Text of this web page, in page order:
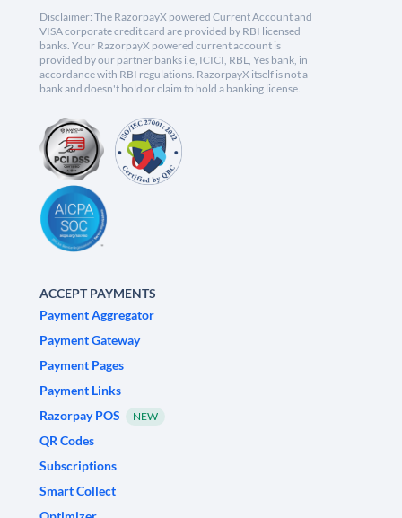
Disclaimer: The RazorpayX powered Current Account and
VISA corporate credit card are provided by RBI licensed
banks. Your RazorpayX powered current account is
provided by our partner banks i.e, ICICI, RBL, Yes bank, in
accordance with RBI regulations. RazorpayX itself is not a
bank and doesn't hold or claim to hold a banking license.
ACCEPT PAYMENTS
Payment Aggregator
Payment Gateway
Payment Pages
Payment Links
Razorpay POS
NEW
QR Codes
Subscriptions
Smart Collect